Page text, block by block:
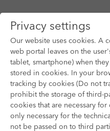
Skip to main content
Privacy settings
Our website uses cookies. A
web portal leaves on the
tablet, smartphone) when
stored in cookies. In your
tracking by cookies (Do not
prohibit the storage of third-
cookies that are necessary
only necessary for the
not be passed on to third